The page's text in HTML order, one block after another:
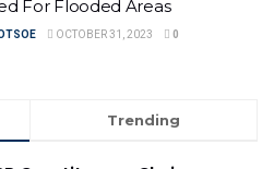
For Flooded Areas
OCTOBER 31, 2023 0
Trending